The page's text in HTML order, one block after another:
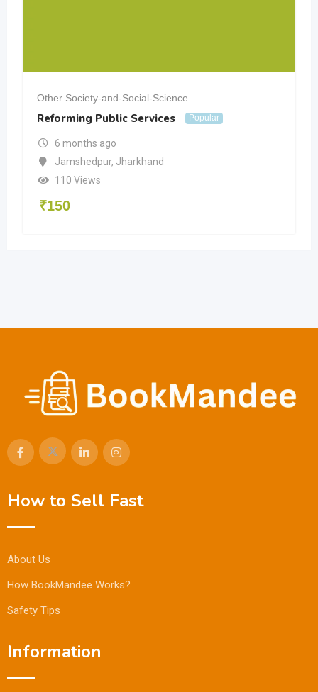
Other Society-and-Social-Science
Reforming Public Services Popular
6 months ago
Jamshedpur, Jharkhand
110 Views
₹150
How to Sell Fast
About Us
How BookMandee Works?
Safety Tips
Information